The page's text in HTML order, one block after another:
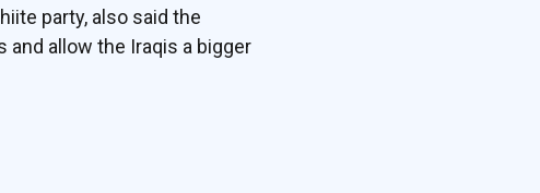
party, also said the
allow the Iraqis a bigger